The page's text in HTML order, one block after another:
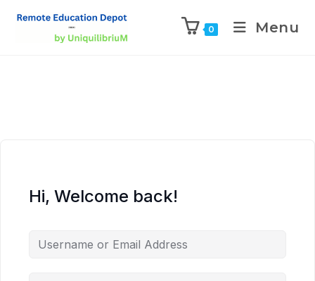
0 Menu
Hi, Welcome back!